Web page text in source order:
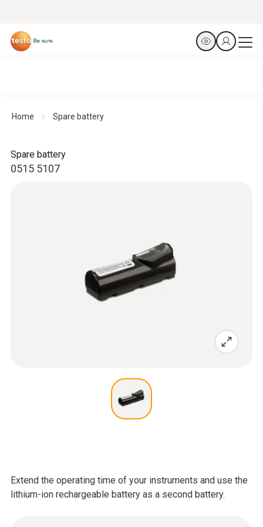
Home Spare battery
0515 5107
Spare battery
Extend the operating time of your instruments and use the
lithium-ion rechargeable battery as a second battery.